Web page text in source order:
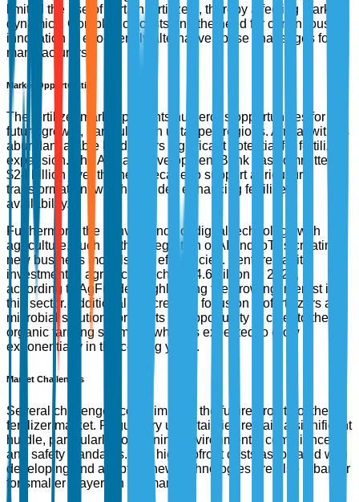
limited the use of certain fertilizers, thereby affecting market
dynamics. Compliance costs and the need for continuous
innovation in eco-friendly alternatives pose challenges for
manufacturers.
Market Opportunities
The fertilizer market presents numerous opportunities for
future growth, particularly in untapped regions. Africa, with its
abundant arable land, offers significant potential for fertilizer
expansion. The African Development Bank has committed
$24 billion over the next decade to support agricultural
transformation, which includes enhancing fertilizer
availability.
Furthermore, the convergence of digital technology with
agriculture, such as the integration of AI and IoT, is creating
new business models and efficiencies. Venture capital
investment in agri-tech reached $4.6 billion in 2022,
according to AgFunder, highlighting the growing interest in
this sector. Additionally, increased focus on biofertilizers and
microbial solutions presents an opportunity to cater to the
organic farming segment, which is expected to grow
exponentially in the coming years.
Market Challenges
Several challenges could impede the future growth of the
fertilizer market. Regulatory uncertainties remain a significant
hurdle, particularly concerning environmental compliance
and safety standards. The high upfront costs associated with
developing and adopting new technologies are also a barrier
for smaller players in the market.